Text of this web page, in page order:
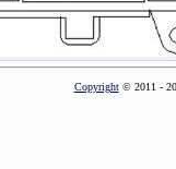
Copyright© 2011 -